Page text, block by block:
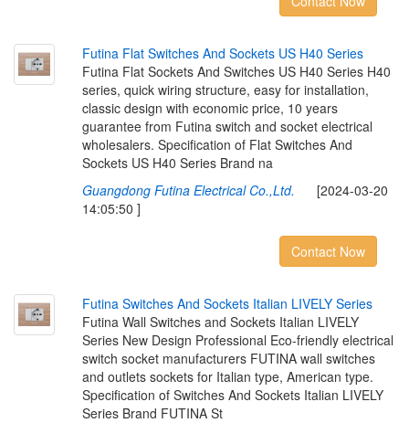
Futina Flat Switches And Sockets US H40 Series
Futina Flat Sockets And Switches US H40 Series H40
series, quick wiring structure, easy for installation,
classic design with economic price, 10 years
guarantee from Futina switch and socket electrical
wholesalers. Specification of Flat Switches And
Sockets US H40 Series Brand na
Guangdong Futina Electrical Co.,Ltd. [2024-03-20
14:05:50 ]
Contact Now
Futina Switches And Sockets Italian LIVELY Series
Futina Wall Switches and Sockets Italian LIVELY
Series New Design Professional Eco-friendly electrical
switch socket manufacturers FUTINA wall switches
and outlets sockets for Italian type, American type.
Specification of Switches And Sockets Italian LIVELY
Series Brand FUTINA St